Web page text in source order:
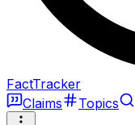
FactTracker
Claims
Topics